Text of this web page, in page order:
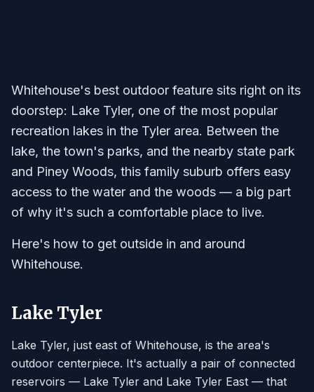
Whitehouse's best outdoor feature sits right on its
doorstep: Lake Tyler, one of the most popular
recreation lakes in the Tyler area. Between the
lake, the town's parks, and the nearby state park
and Piney Woods, this family suburb offers easy
access to the water and the woods — a big part
of why it's such a comfortable place to live.
Here's how to get outside in and around
Whitehouse.
Lake Tyler
Lake Tyler, just east of Whitehouse, is the area's
outdoor centerpiece. It's actually a pair of connected
reservoirs — Lake Tyler and Lake Tyler East — that